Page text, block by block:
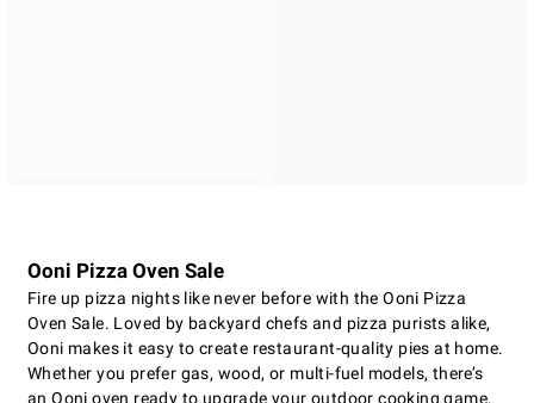
Ooni Pizza Oven Sale
Fire up pizza nights like never before with the Ooni Pizza
Oven Sale. Loved by backyard chefs and pizza purists alike,
Ooni makes it easy to create restaurant-quality pies at home.
Whether you prefer gas, wood, or multi-fuel models, there’s
an Ooni oven ready to upgrade your outdoor cooking game.